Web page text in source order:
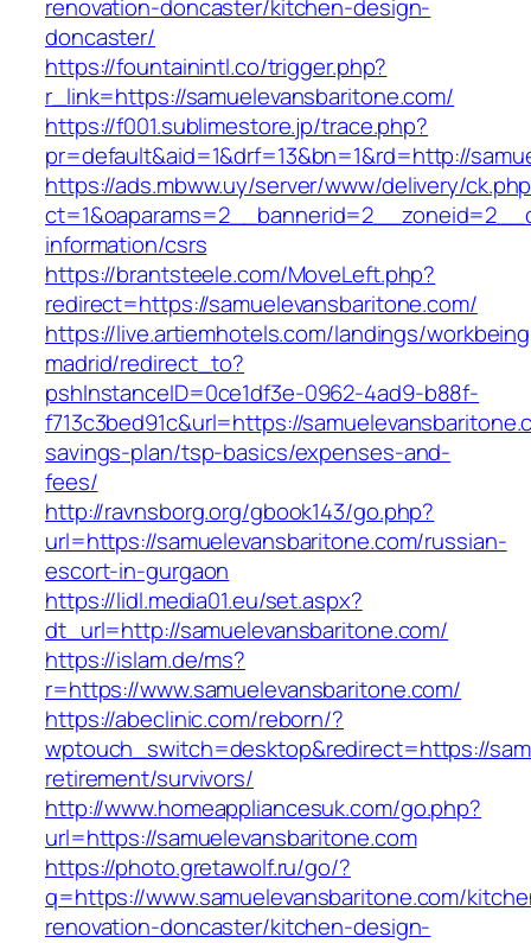
renovation-doncaster/kitchen-design-
doncaster/
https://fountainintl.co/trigger.php?
r_link=https://samuelevansbaritone.com/
https://f001.sublimestore.jp/trace.php?
pr=default&aid=1&drf=13&bn=1&rd=http://
https://ads.mbww.uy/server/www/delivery/
information/csrs
https://brantsteele.com/MoveLeft.php?
redirect=https://samuelevansbaritone.com/
https://live.artiemhotels.com/landings/
madrid/redirect_to?
pshInstanceID=0ce1df3e-0962-4ad9-b88f-
f713c3bed91c&url=https://
savings-plan/tsp-basics/expenses-and-
fees/
http://ravnsborg.org/gbook143/go.php?
url=https://samuelevansbaritone.com/russian-
escort-in-gurgaon
https://lidl.media01.eu/set.aspx?
dt_url=http://samuelevansbaritone.com/
https://islam.de/ms?
r=https://www.samuelevansbaritone.com/
https://abeclinic.com/reborn/?
wptouch_switch=desktop&redirect=https://
retirement/survivors/
http://www.homeappliancesuk.com/go.php?
url=https://samuelevansbaritone.com
https://photo.gretawolf.ru/go/?
q=https://www.samuelevansbaritone.com/
renovation-doncaster/kitchen-design-